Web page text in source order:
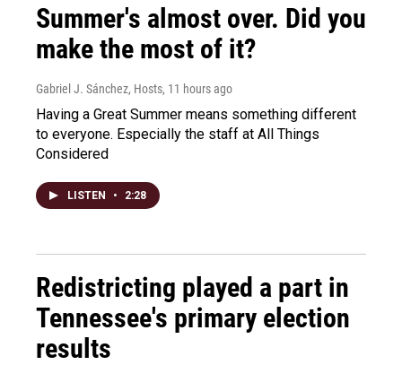
Summer's almost over. Did you
make the most of it?
Gabriel J. Sánchez, Hosts, 11 hours ago
Having a Great Summer means something different
to everyone. Especially the staff at All Things
Considered
LISTEN • 2:28
Redistricting played a part in
Tennessee's primary election
results